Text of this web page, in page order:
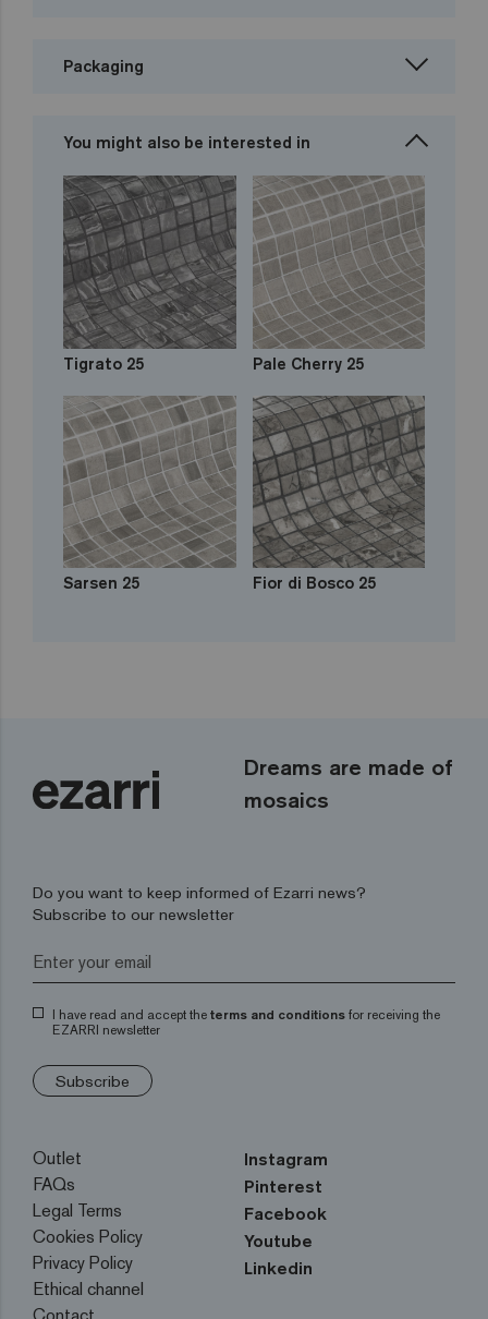
Packaging
You might also be interested in
Tigrato 25 Pale Cherry 25
Sarsen 25 Fior di Bosco 25
Dreams are made of
mosaics
Do you want to keep informed of Ezarri news?
Subscribe to our newsletter
I have read and accept the terms and conditions for receiving the
EZARRI newsletter
Subscribe
Outlet
FAQs
Legal Terms
Cookies Policy
Privacy Policy
Ethical channel
Instagram
Pinterest
Facebook
Youtube
Linkedin